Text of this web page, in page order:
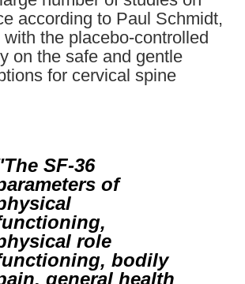
according to Paul Schmidt,
the placebo-controlled
on the safe and gentle
for cervical spine
SF-36
of
role
bodily
general health